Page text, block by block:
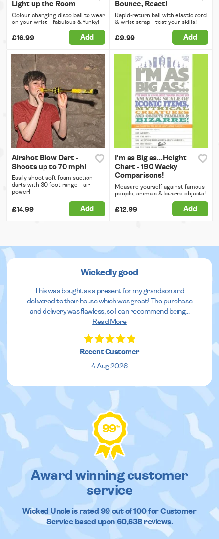
Light up the Room
Colour changing disco ball to wear
on your wrist - fabulous & funky!
£16.99 Add
Bounce, React!
Rapid-return ball with elastic cord
& wrist strap - test your skills!
£9.99 Add
Airshot Blow Dart -
Shoots up to 70 mph!
Easily shoot soft foam suction
darts with 30 foot range - air
power!
£14.99 Add
I'm as Big as...Height
Chart - 190 Wacky
Comparisons!
Measure yourself against famous
people, animals & bizarre objects!
£12.99 Add
Wickedly good
This was bought as a present for my grandson and
delivered to their house which was great! The purchase
and delivery was flawless, so I can recommend being...
Read More
Recent Customer
4 Aug 2026
99%
Award winning customer
service
Wicked Uncleis rated 99out of100 for Customer
Service based upon 60,638reviews.